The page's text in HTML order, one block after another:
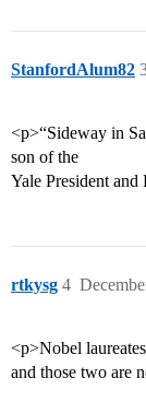
StanfordAlum82
<p>“Sideway in
son of the
Yale President
rtkysg 4
<p>Nobel
and those two are